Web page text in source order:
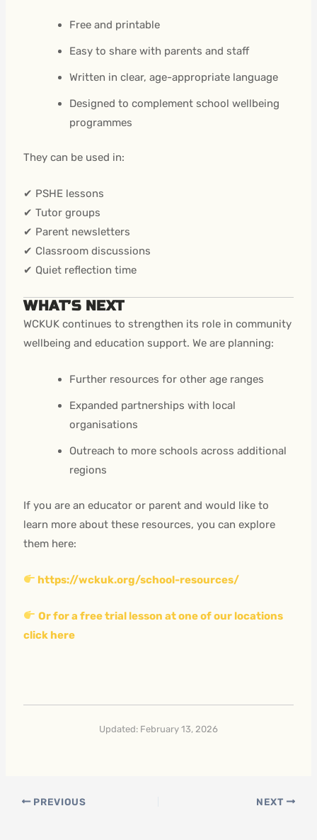
Free and printable
Easy to share with parents and staff
Written in clear, age-appropriate language
Designed to complement school wellbeing
programmes
They can be used in:
✔ PSHE lessons
✔ Tutor groups
✔ Parent newsletters
✔ Classroom discussions
✔ Quiet reflection time
WHAT’S NEXT
WCKUK continues to strengthen its role in community
wellbeing and education support. We are planning:
Further resources for other age ranges
Expanded partnerships with local
organisations
Outreach to more schools across additional
regions
If you are an educator or parent and would like to
learn more about these resources, you can explore
them here:
https://wckuk.org/school-resources/
Or for a free trial lesson at one of our locations
click here
Updated: February 13, 2026
PREVIOUS NEXT